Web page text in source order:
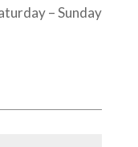
– Sunday